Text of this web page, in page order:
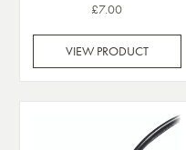
£7.00
VIEW PRODUCT